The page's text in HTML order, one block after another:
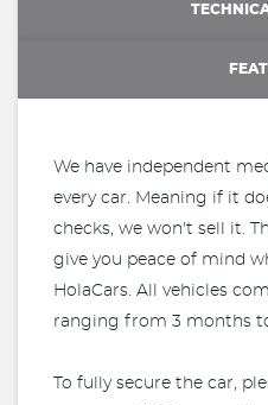
We have independent
every car. Meaning if it
checks, we won't sell it.
give you peace of mind
HolaCars. All vehicles
ranging from 3 months
To fully secure the car,